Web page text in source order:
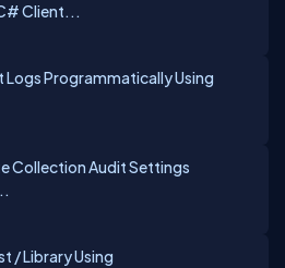
Client...
Logs Programmatically Using
Collection Audit Settings
/ Library Using